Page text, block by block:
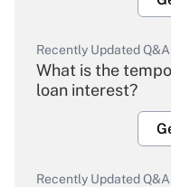
Recently Updated
What is the
loan interest?
Recently Updated